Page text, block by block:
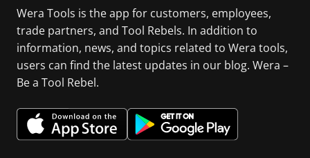
Wera Tools is the app for customers, employees,
trade partners, and Tool Rebels. In addition to
information, news, and topics related to Wera tools,
users can find the latest updates in our blog. Wera –
Be a Tool Rebel.